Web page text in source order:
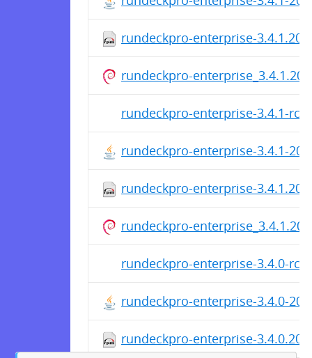
rundeckpro-enterprise-
rundeckpro-
rundeckpro-enterprise-3.4.1-
rundeckpro-enterprise-3.4.1-
rundeckpro-enterprise-
rundeckpro-
rundeckpro-enterprise-3.4.0-
rundeckpro-enterprise-3.4.0-
rundeckpro-enterprise-